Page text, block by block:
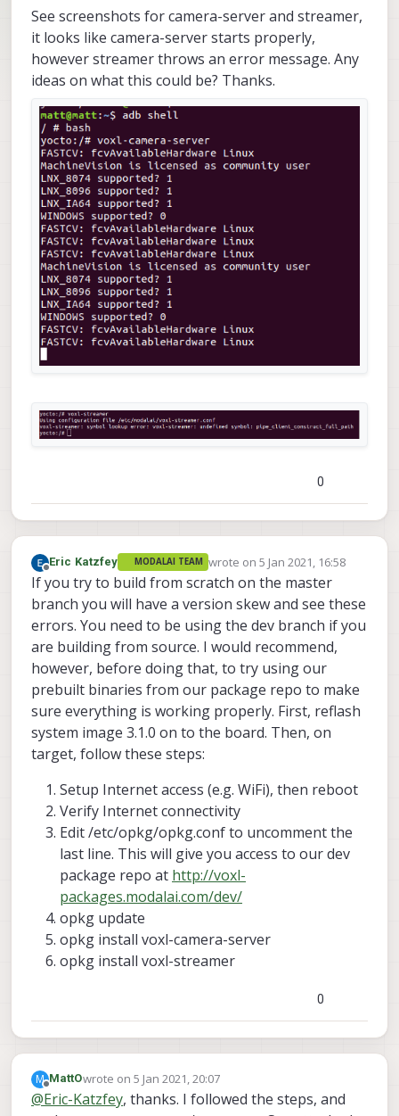
See screenshots for camera-server and streamer,
it looks like camera-server starts properly,
however streamer throws an error message. Any
ideas on what this could be? Thanks.
0
Offline
Eric Katzfey MODALAI TEAM wrote on5 Jan 2021, 16:58
last edited by
If you try to build from scratch on the master
branch you will have a version skew and see these
errors. You need to be using the dev branch if you
are building from source. I would recommend,
however, before doing that, to try using our
prebuilt binaries from our package repo to make
sure everything is working properly. First, reflash
system image 3.1.0 on to the board. Then, on
target, follow these steps:
Setup Internet access (e.g. WiFi), then reboot
Verify Internet connectivity
Edit /etc/opkg/opkg.conf to uncomment the
last line. This will give you access to our dev
package repo at http://voxl-
packages.modalai.com/dev/
opkg update
opkg install voxl-camera-server
opkg install voxl-streamer
0
M
Offline
MattOwrote on 5 Jan 2021, 20:07
last edited by
@Eric-Katzfey, thanks. I followed the steps, and